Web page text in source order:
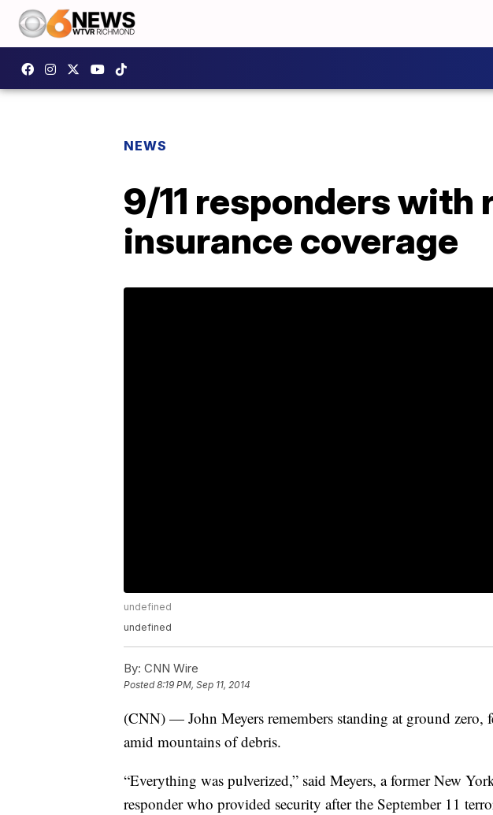
NEWS
9/11 responders with
insurance coverage
undefined
undefined
By: CNN Wire
Posted8:19 PM, Sep 11, 2014
(CNN) — John Meyers remembers standing at ground zero,
amid mountains of debris.
“Everything was pulverized,” said Meyers, a former New
responder who provided security after the September 11